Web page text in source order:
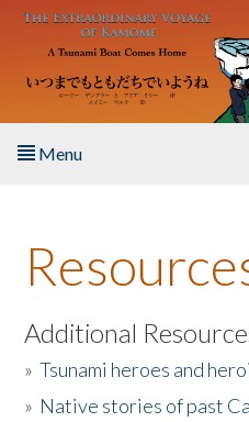
Skip to main content
Menu
About the Book
Listen to the Book
Activities
Additional
»Tsunami heroes and
» Native stories of past